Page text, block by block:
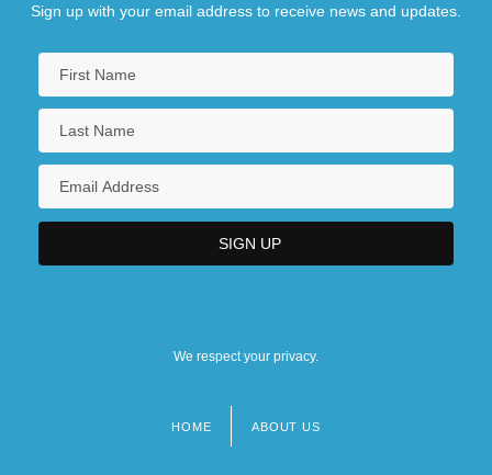
Sign up with your email address to receive news and updates.
We respect your privacy.
HOME ABOUT US